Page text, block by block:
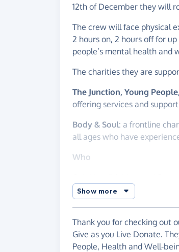
12th of December they will
The crew will face physical
2 hours on, 2 hours off for
people’s mental health and
The charities they are
The Junction, Young
offering services and
Body & Soul: a frontline
all ages who have
Who
They met through Eastern
responsibility, trust and
definitely be brought to the
With so many people’s
Show more
Thank you for checking out
Give as you Live Donate.
People, Health and Well-